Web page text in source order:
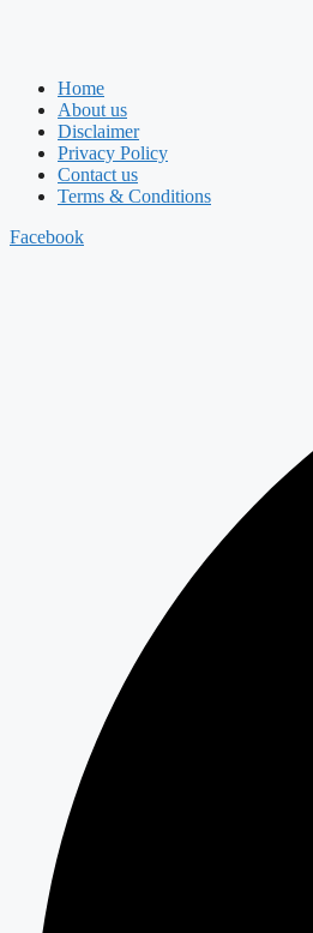
Home
About us
Disclaimer
Privacy Policy
Contact us
Terms & Conditions
Facebook